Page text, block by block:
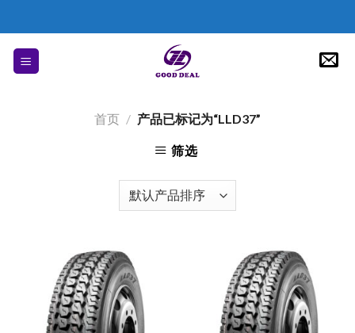
content
首页 / 产品已标记为“LLD37”
筛选